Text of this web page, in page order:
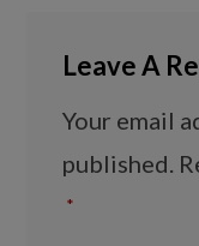
Leave A
Your email
published.
*